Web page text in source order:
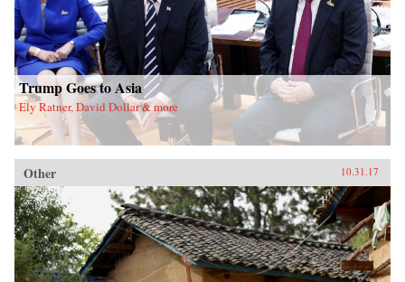
Trump Goes to Asia
Ely Ratner, David Dollar & more
Other 10.31.17